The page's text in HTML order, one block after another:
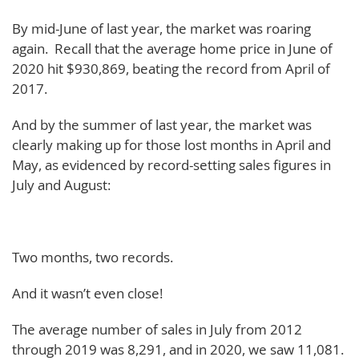
By mid-June of last year, the market was roaring
again. Recall that the average home price in June of
2020 hit $930,869, beating the record from April of
2017.
And by the summer of last year, the market was
clearly making up for those lost months in April and
May, as evidenced by record-setting sales figures in
July and August:
Two months, two records.
And it wasn’t even close!
The average number of sales in July from 2012
through 2019 was 8,291, and in 2020, we saw 11,081.